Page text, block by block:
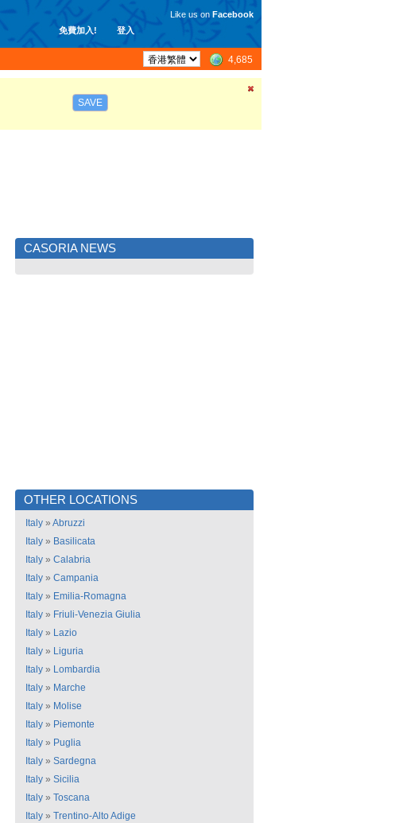
免費加入! 登入
Like us on Facebook
4,685
SAVE
CASORIA NEWS
OTHER LOCATIONS
Italy » Abruzzi
Italy » Basilicata
Italy » Calabria
Italy » Campania
Italy » Emilia-Romagna
Italy » Friuli-Venezia Giulia
Italy » Lazio
Italy » Liguria
Italy » Lombardia
Italy » Marche
Italy » Molise
Italy » Piemonte
Italy » Puglia
Italy » Sardegna
Italy » Sicilia
Italy » Toscana
Italy » Trentino-Alto Adige